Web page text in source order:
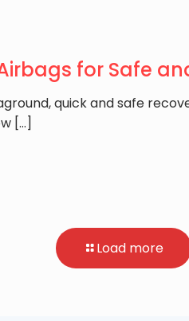
for Safe
quick and safe
[…]
Load more